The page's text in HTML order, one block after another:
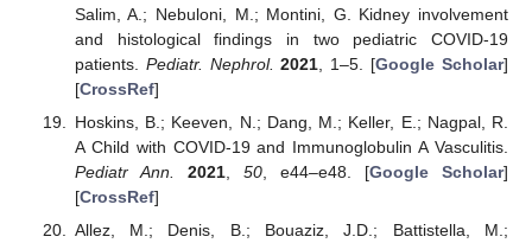
Salim, A.; Nebuloni, M.; Montini, G. Kidney involvement
and histological findings in two pediatric COVID-19
patients. Pediatr. Nephrol. 2021 , 1–5. [Google Scholar]
[CrossRef]
Hoskins, B.; Keeven, N.; Dang, M.; Keller, E.; Nagpal, R.
A Child with COVID-19 and Immunoglobulin A Vasculitis.
Pediatr Ann.
2021, 50, e44–e48. [Google Scholar]
[CrossRef]
Allez, M.; Denis, B.; Bouaziz, J.D.; Battistella, M.;